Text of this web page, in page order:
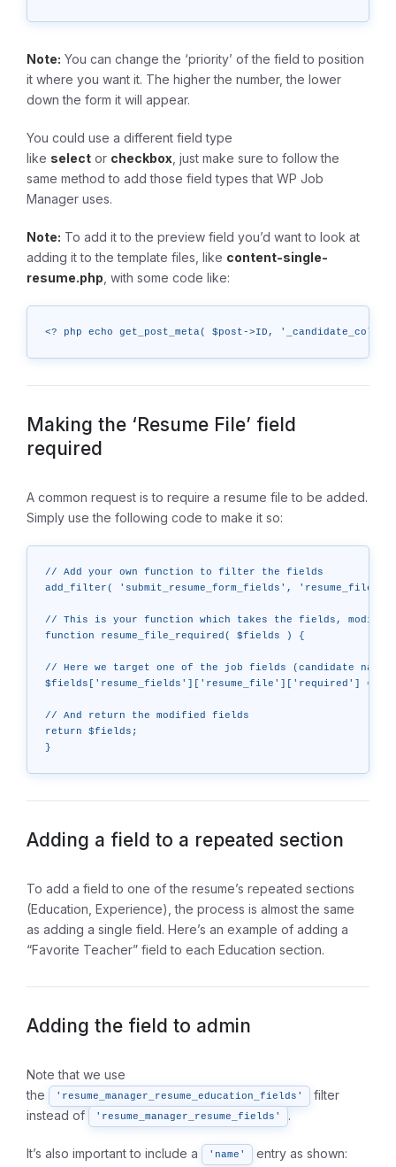
Note: You can change the ‘priority’ of the field to position
it where you want it. The higher the number, the lower
down the form it will appear.
You could use a different field type
like select or checkbox , just make sure to follow the
same method to add those field types that WP Job
Manager uses.
Note: To add it to the preview field you’d want to look at
adding it to the template files, like content-single-
resume.php , with some code like:
<? php echo get_post_meta( $post->ID,
Making the ‘Resume File’ field
required
A common request is to require a resume file to be added.
Simply use the following code to make it so:
// Add your own function to filter the fields
add_filter( 'submit_resume_form_fields',
// This is your function which takes the fields, modifies
function resume_file_required( $fields ) {
// Here we target one of the job fields (candidate
$fields['resume_fields']['resume_file']['required'] =
// And return the modified fields
return $fields;
Adding a field to a repeated section
To add a field to one of the resume’s repeated sections
(Education, Experience), the process is almost the same
as adding a single field. Here’s an example of adding a
“Favorite Teacher” field to each Education section.
Adding the field to admin
Note that we use
the
'resume_manager_resume_education_fields'
filter
instead of
'resume_manager_resume_fields' .
It’s also important to include a 'name' entry as shown: